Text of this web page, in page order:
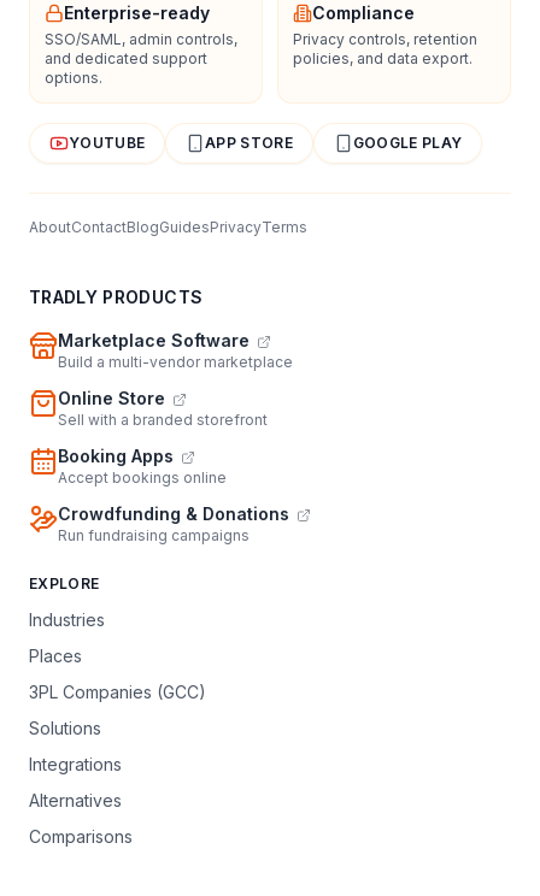
Enterprise-ready
SSO/SAML, admin controls,
and dedicated support
options.
Compliance
Privacy controls, retention
policies, and data export.
YOUTUBE APP STORE GOOGLE PLAY
AboutContactBlogGuidesPrivacyTerms
TRADLY PRODUCTS
Marketplace Software
Build a multi-vendor marketplace
Online Store
Sell with a branded storefront
Booking Apps
Accept bookings online
Crowdfunding & Donations
Run fundraising campaigns
EXPLORE
Industries
Places
3PL Companies (GCC)
Solutions
Integrations
Alternatives
Comparisons